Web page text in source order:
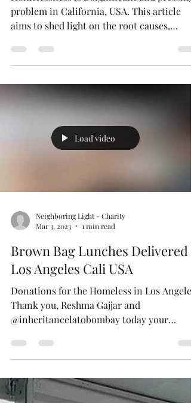
The Serious Issue of
Homelessness in California USA
aims to shed light on the root causes,
consequences,...
Neighboring Light - Charity
Mar 3, 2023
1 min read
Brown Bag Lunches Delivered
Los Angeles Cali USA
@inheritancelatobombay today your
donations helped provide warm...